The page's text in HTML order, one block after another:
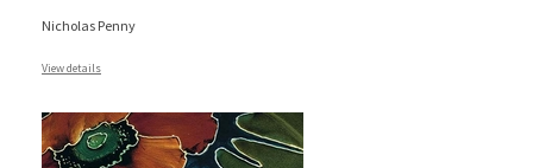
Nicholas Penny
View details